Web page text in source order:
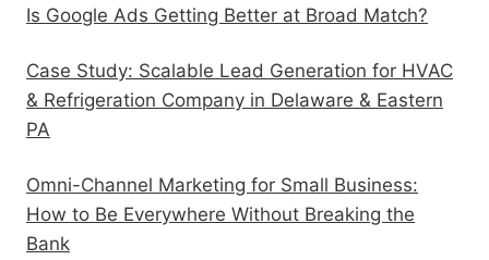
Is Google Ads Getting Better at Broad Match?
Case Study: Scalable Lead Generation for HVAC
& Refrigeration Company in Delaware & Eastern
PA
Omni-Channel Marketing for Small Business:
How to Be Everywhere Without Breaking the
Bank